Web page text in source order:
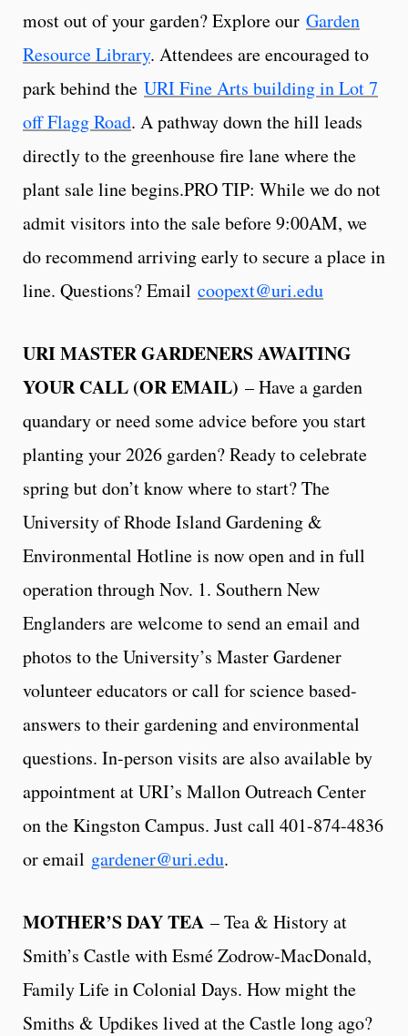
most out of your garden? Explore our Garden
Resource Library. Attendees are encouraged to
park behind the URI Fine Arts building in Lot 7
off Flagg Road. A pathway down the hill leads
directly to the greenhouse fire lane where the
plant sale line begins.PRO TIP: While we do not
admit visitors into the sale before 9:00AM, we
do recommend arriving early to secure a place in
line. Questions? Email coopext@uri.edu
URI MASTER GARDENERS AWAITING
YOUR CALL (OR EMAIL) – Have a garden
quandary or need some advice before you start
planting your 2026 garden? Ready to celebrate
spring but don’t know where to start? The
University of Rhode Island Gardening &
Environmental Hotline is now open and in full
operation through Nov. 1. Southern New
Englanders are welcome to send an email and
photos to the University’s Master Gardener
volunteer educators or call for science based-
answers to their gardening and environmental
questions. In-person visits are also available by
appointment at URI’s Mallon Outreach Center
on the Kingston Campus. Just call 401-874-4836
or email gardener@uri.edu.
MOTHER’S DAY TEA – Tea & History at
Smith’s Castle with Esmé Zodrow-MacDonald,
Family Life in Colonial Days. How might the
Smiths & Updikes lived at the Castle long ago?